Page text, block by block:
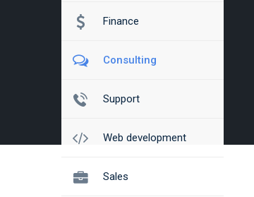
Finance
Consulting
Support
Web development
Sales